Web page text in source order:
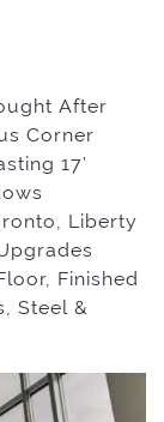
After
Corner
17′
Liberty
Finished
Steel &